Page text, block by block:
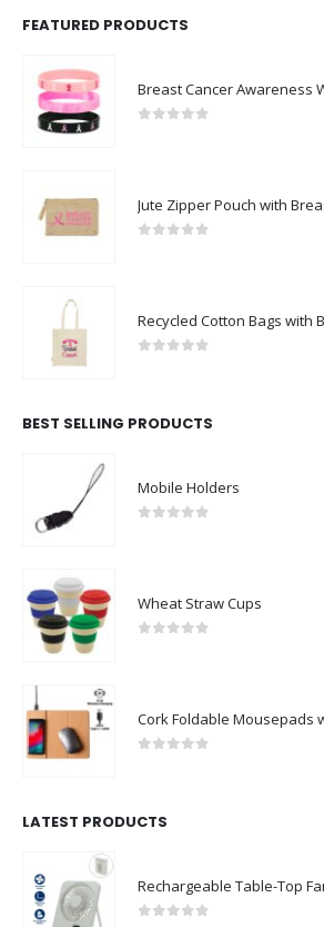
FEATURED PRODUCTS
Breast Cancer Awareness
BEST SELLING PRODUCTS
Mobile Holders
Wheat Straw Cups
LATEST PRODUCTS